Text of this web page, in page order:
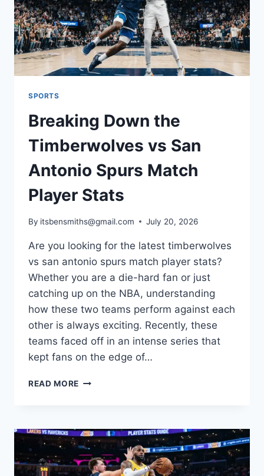
SPORTS
Breaking Down the
Timberwolves vs San
Antonio Spurs Match
Player Stats
By itsbensmiths@gmail.com July 20, 2026
Are you looking for the latest timberwolves
vs san antonio spurs match player stats?
Whether you are a die-hard fan or just
catching up on the NBA, understanding
how these two teams perform against each
other is always exciting. Recently, these
teams faced off in an intense series that
kept fans on the edge of…
READ MORE BREAKING
VS
SAN
ANTONIO
SPURS